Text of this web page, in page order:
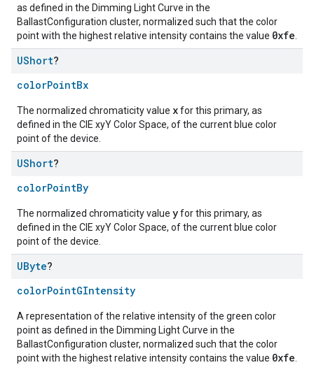
as defined in the Dimming Light Curve in the
BallastConfiguration cluster, normalized such that the color
point with the highest relative intensity contains the value 0xfe
UShort?
colorPointBx
The normalized chromaticity value xfor this primary, as
defined in the CIE xyY Color Space, of the current blue color
point of the device.
UShort?
colorPointBy
The normalized chromaticity value yfor this primary, as
defined in the CIE xyY Color Space, of the current blue color
point of the device.
UByte?
colorPointGIntensity
A representation of the relative intensity of the green color
point as defined in the Dimming Light Curve in the
BallastConfiguration cluster, normalized such that the color
point with the highest relative intensity contains the value 0xfe